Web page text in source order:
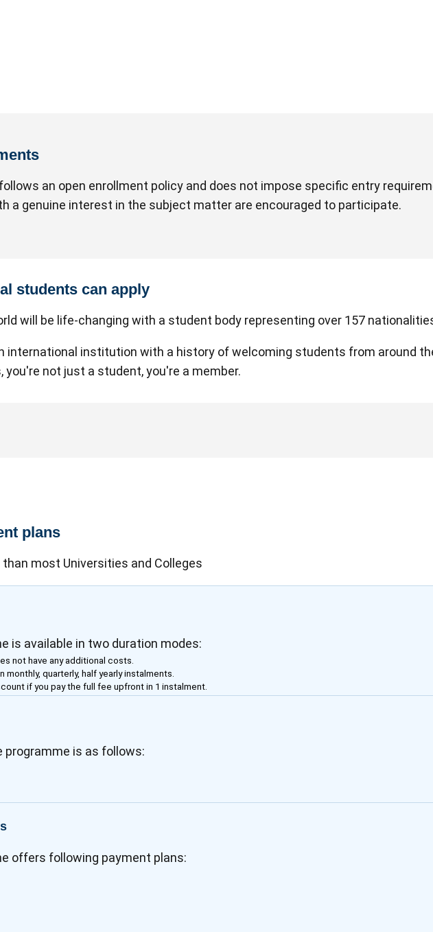
an open enrollment policy and does not impose specific entry
a genuine interest in the subject matter are encouraged to participate.
students can apply
will be life-changing with a student body representing over 157
international institution with a history of welcoming students from around
you're not just a student, you're a member.
plans
than most Universities and Colleges
is available in two duration modes:
not have any additional costs.
monthly, quarterly, half yearly instalments.
if you pay the full fee upfront in 1 instalment.
programme is as follows:
offers following payment plans: